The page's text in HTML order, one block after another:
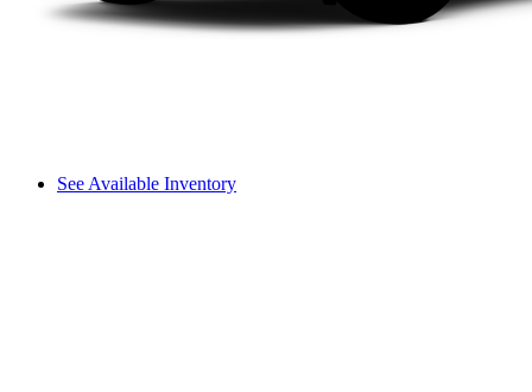
See Available Inventory